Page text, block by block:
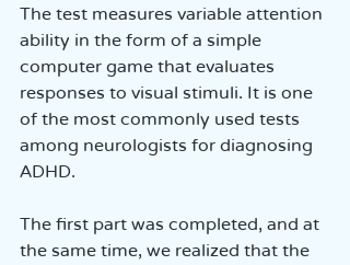
The test measures variable attention
ability in the form of a simple
computer game that evaluates
responses to visual stimuli. It is one
of the most commonly used tests
among neurologists for diagnosing
ADHD.
The first part was completed, and at
the same time, we realized that the